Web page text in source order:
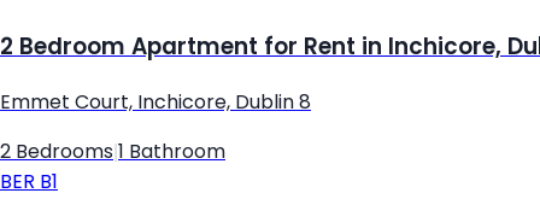
2 Bedroom Apartment for Rent in Inchicore,
Emmet Court, Inchicore, Dublin 8
2 Bedrooms 1 Bathroom
BER B1